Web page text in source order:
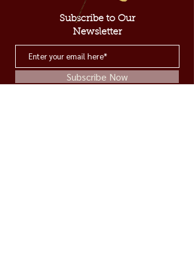
Subscribe to Our
Newsletter
Subscribe Now